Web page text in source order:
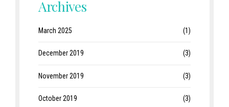
Archives
March 2025 (1)
December 2019 (3)
November 2019 (3)
October 2019 (3)